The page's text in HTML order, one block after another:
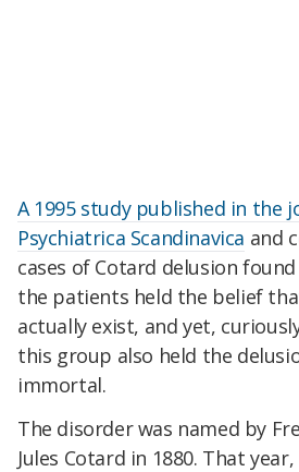
A 1995 study published in the
Psychiatrica Scandinavica and
cases of Cotard delusion
the patients held the belief
actually exist, and yet,
this group also held the
immortal.
The disorder was named by
Jules Cotard in 1880. That